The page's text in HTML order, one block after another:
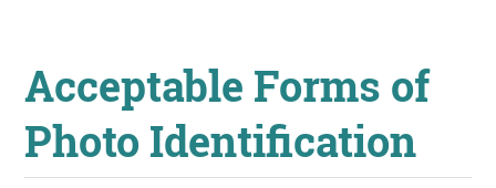
Acceptable Forms of
Photo Identification